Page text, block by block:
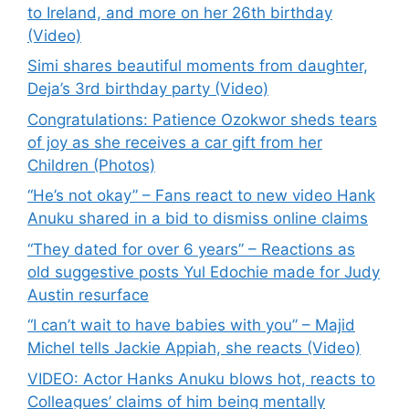
to Ireland, and more on her 26th birthday
(Video)
Simi shares beautiful moments from daughter,
Deja’s 3rd birthday party (Video)
Congratulations: Patience Ozokwor sheds tears
of joy as she receives a car gift from her
Children (Photos)
“He’s not okay” – Fans react to new video Hank
Anuku shared in a bid to dismiss online claims
“They dated for over 6 years” – Reactions as
old suggestive posts Yul Edochie made for Judy
Austin resurface
“I can’t wait to have babies with you” – Majid
Michel tells Jackie Appiah, she reacts (Video)
VIDEO: Actor Hanks Anuku blows hot, reacts to
Colleagues’ claims of him being mentally